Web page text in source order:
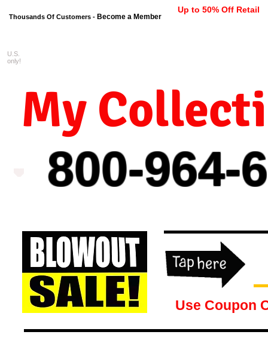
Thousands Of Customers - Become a Member
Up to 50% Off Retail
800-964-
My
U.S.
only!
Use Coupon